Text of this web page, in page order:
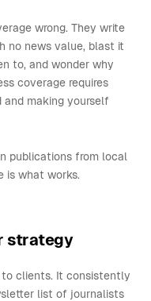
wrong. They write
no news value, blast it
to, and wonder why
coverage requires
making yourself
publications from local
is what works.
strategy
to clients. It consistently
list of journalists